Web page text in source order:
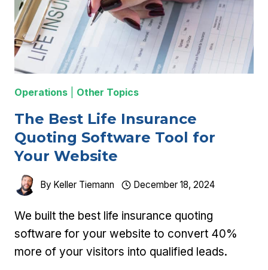
Operations Other Topics
The Best Life Insurance
Quoting Software Tool for
Your Website
By Keller Tiemann December 18, 2024
We built the best life insurance quoting
software for your website to convert 40%
more of your visitors into qualified leads.